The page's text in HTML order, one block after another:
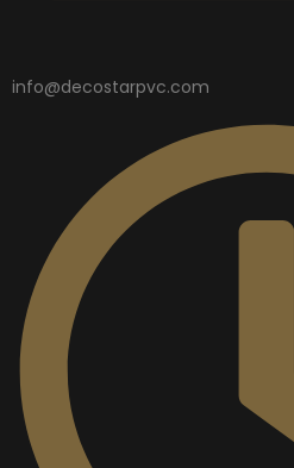
info@decostarpvc.com